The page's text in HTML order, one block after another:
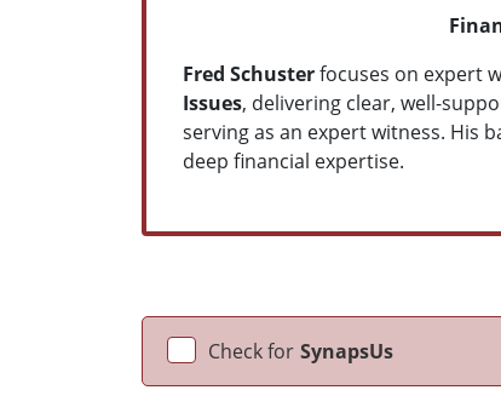
Fred Schusterfocuses on expert
Issues, delivering clear, well-
serving as an expert witness. His
deep financial expertise.
Check for SynapsUs